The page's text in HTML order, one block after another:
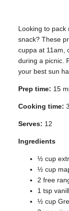
Looking to pack
snack? These
cuppa at 11am,
during a picnic.
your best sun
Prep time: 15
Cooking time:
Serves: 12
Ingredients
½ cup
½ cup
2 free
1 tsp
½ cup